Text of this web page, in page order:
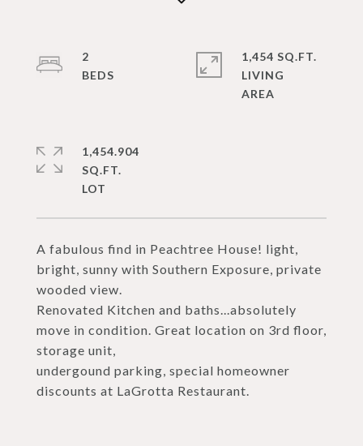
A fabulous find in Peachtree House! light,
bright, sunny with Southern Exposure, private
wooded view.
Renovated Kitchen and baths...absolutely
move in condition. Great location on 3rd floor,
storage unit,
undergound parking, special homeowner
discounts at LaGrotta Restaurant.
2
1,454 SQ.FT.
LIVING
1,454.904
SQ.FT.